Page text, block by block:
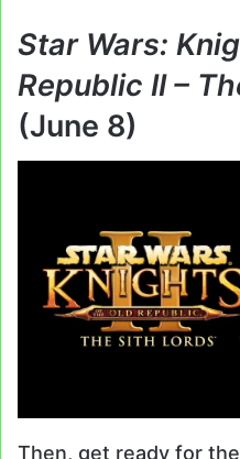
Star Wars:
Republic II –
(June 8)
Then, get ready for